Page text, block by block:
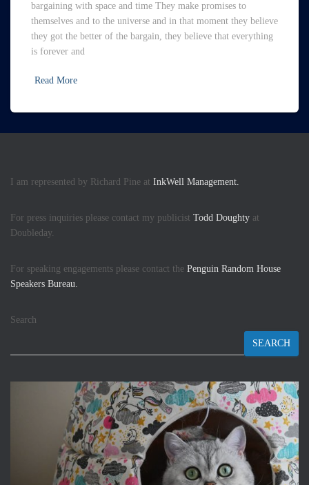
bargaining with space and time They make promises to
themselves and to the universe and in that moment they believe
they got the better of the bargain, they believe that everything
is forever and
Read More
I am represented by Richard Pine at InkWell Management.
For press inquiries please contact my publicist Todd Doughty at
Doubleday.
For speaking engagements please contact the Penguin Random House
Speakers Bureau.
Search
SEARCH